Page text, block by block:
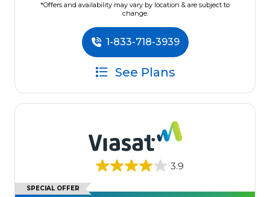
*Offers and availability may vary by location & are subject to
change.
1-833-718-3939
See Plans
3.9
SPECIAL OFFER